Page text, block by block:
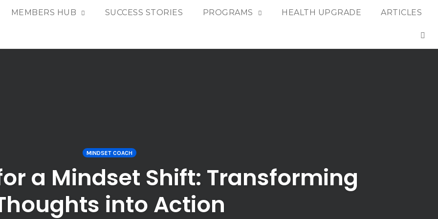
MEMBERS HUB SUCCESS STORIES PROGRAMS HEALTH UPGRADE ARTICLES
MINDSET COACH
a Mindset Shift: Transforming
into Action